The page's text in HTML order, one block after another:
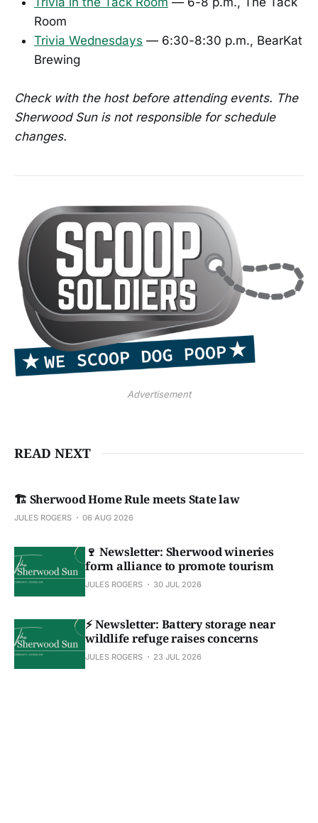
Room
Trivia Wednesdays — 6:30-8:30 p.m., BearKat
Brewing
Check with the host before attending events. The
Sherwood Sun is not responsible for schedule
changes.
Advertisement
READ NEXT
🏗️ Sherwood Home Rule meets State law
JULES ROGERS 06 AUG 2026
🍷 Newsletter: Sherwood wineries
form alliance to promote tourism
JULES ROGERS 30 JUL 2026
⚡ Newsletter: Battery storage near
wildlife refuge raises concerns
JULES ROGERS 23 JUL 2026